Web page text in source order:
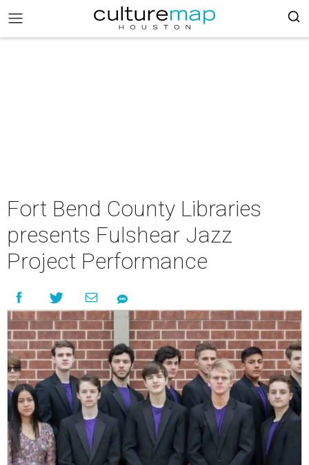
Fort Bend County Libraries
presents Fulshear Jazz
Project Performance